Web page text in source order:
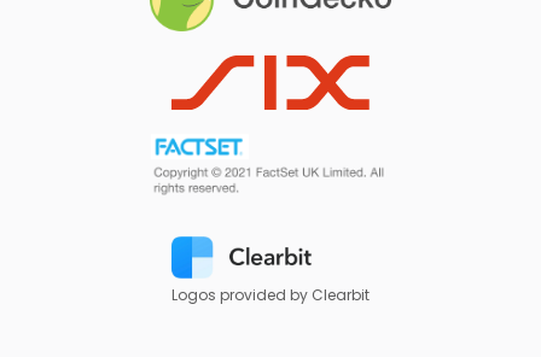
Logos provided by Clearbit